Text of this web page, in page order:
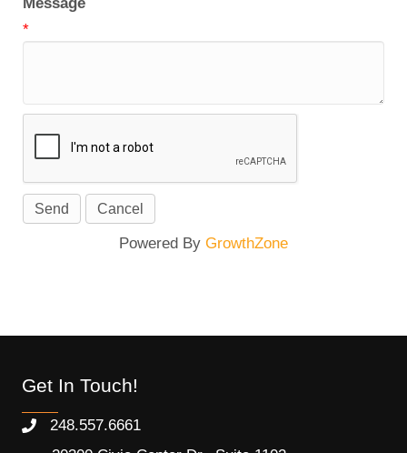
*
Powered By GrowthZone
Get In Touch!
248.557.6661